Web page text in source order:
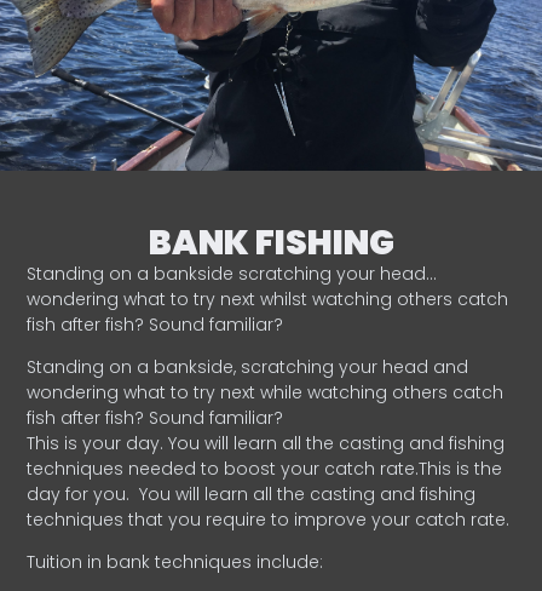
BANK FISHING
Standing on a bankside scratching your head…
wondering what to try next whilst watching others catch
fish after fish? Sound familiar?
Standing on a bankside, scratching your head and
wondering what to try next while watching others catch
fish after fish? Sound familiar?
This is your day. You will learn all the casting and fishing
techniques needed to boost your catch rate.This is the
day for you. You will learn all the casting and fishing
techniques that you require to improve your catch rate.
Tuition in bank techniques include: